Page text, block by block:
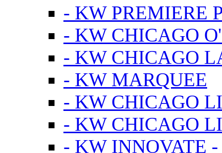
- KW PREMIERE
- KW CHICAGO
- KW CHICAGO
- KW MARQUEE
- KW CHICAGO
- KW CHICAGO
- KW INNOVATE